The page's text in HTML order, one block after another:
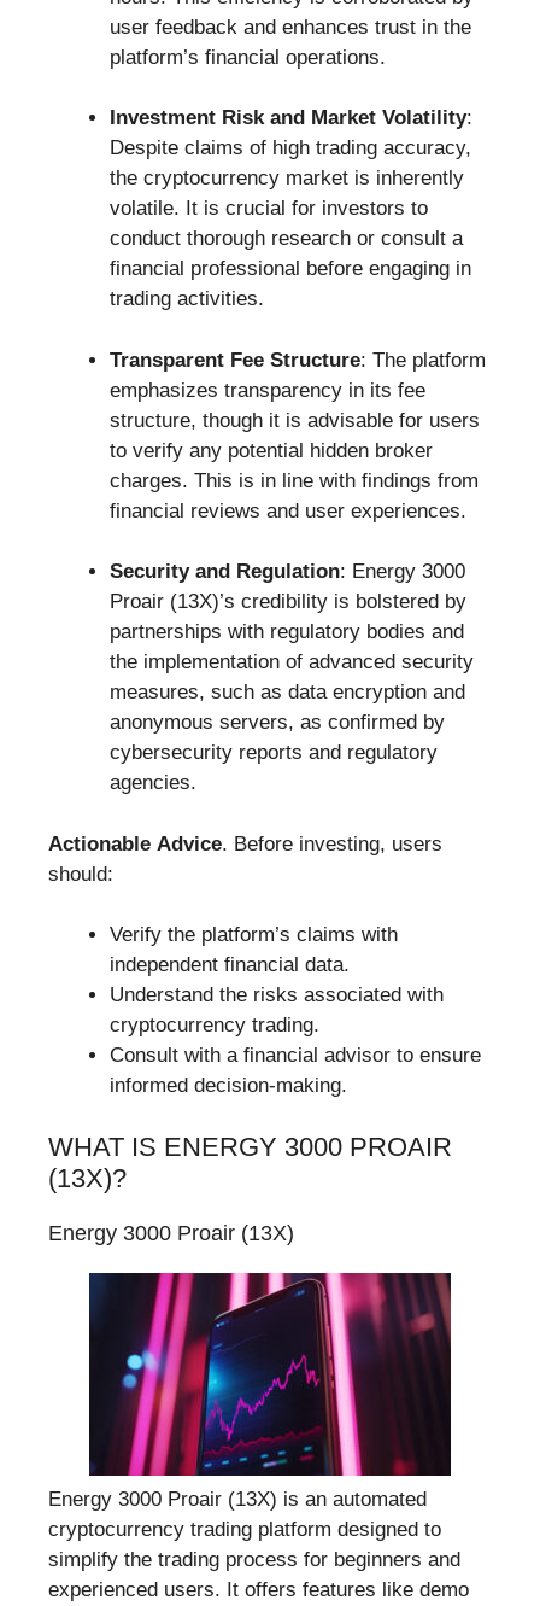
user feedback and enhances trust in the
platform’s financial operations.
Investment Risk and Market Volatility:
Despite claims of high trading accuracy,
the cryptocurrency market is inherently
volatile. It is crucial for investors to
conduct thorough research or consult a
financial professional before engaging in
trading activities.
Transparent Fee Structure: The platform
emphasizes transparency in its fee
structure, though it is advisable for users
to verify any potential hidden broker
charges. This is in line with findings from
financial reviews and user experiences.
Security and Regulation: Energy 3000
Proair (13X)’s credibility is bolstered by
partnerships with regulatory bodies and
the implementation of advanced security
measures, such as data encryption and
anonymous servers, as confirmed by
cybersecurity reports and regulatory
agencies.
Actionable Advice. Before investing, users
should:
Verify the platform’s claims with
independent financial data.
Understand the risks associated with
cryptocurrency trading.
Consult with a financial advisor to ensure
informed decision-making.
WHAT IS ENERGY 3000 PROAIR
(13X)?
Energy 3000 Proair (13X)
Energy 3000 Proair (13X) is an automated
cryptocurrency trading platform designed to
simplify the trading process for beginners and
experienced users. It offers features like demo